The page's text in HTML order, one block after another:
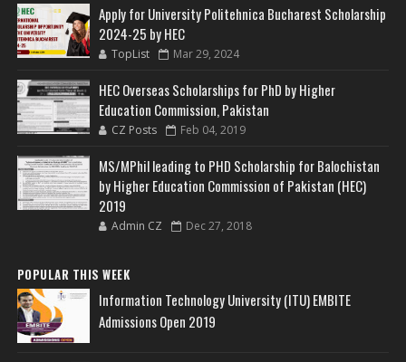
Apply for University Politehnica Bucharest Scholarship
2024-25 by HEC
TopList Mar 29, 2024
HEC Overseas Scholarships for PhD by Higher
Education Commission, Pakistan
CZ Posts Feb 04, 2019
MS/MPhil leading to PHD Scholarship for Balochistan
by Higher Education Commission of Pakistan (HEC)
2019
Admin CZ Dec 27, 2018
POPULAR THIS WEEK
Information Technology University (ITU) EMBITE
Admissions Open 2019